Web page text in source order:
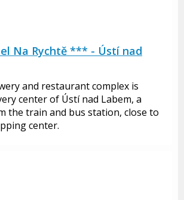
Na Rychtě *** - Ústí nad
and restaurant complex is
center of Ústí nad Labem, a
the train and bus station, close to
center.